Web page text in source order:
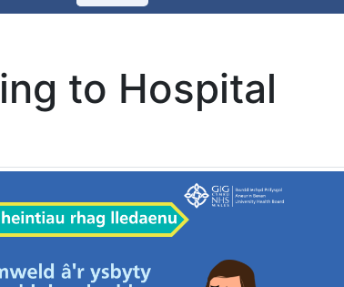
For Urgent Help
Show Submenu For Service
Show Submenu ForShow
to Hospital